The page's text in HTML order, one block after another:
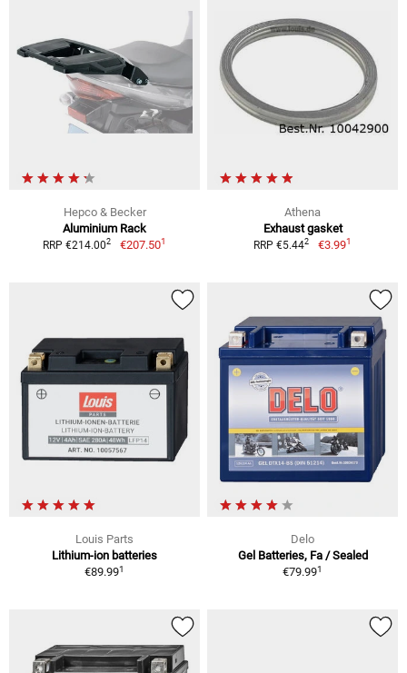
Hepco & Becker
Aluminium Rack
RRP €214.002 €207.501
Athena
Exhaust gasket
RRP €5.442 €3.991
Louis Parts
Lithium-ion batteries
€89.991
Delo
Gel Batteries, Fa / Sealed
€79.991